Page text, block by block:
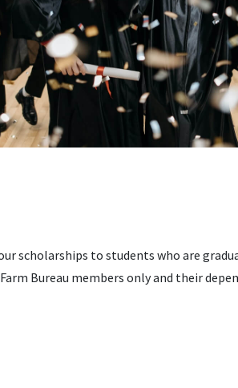
scholarships to students who are
Bureau members only and their